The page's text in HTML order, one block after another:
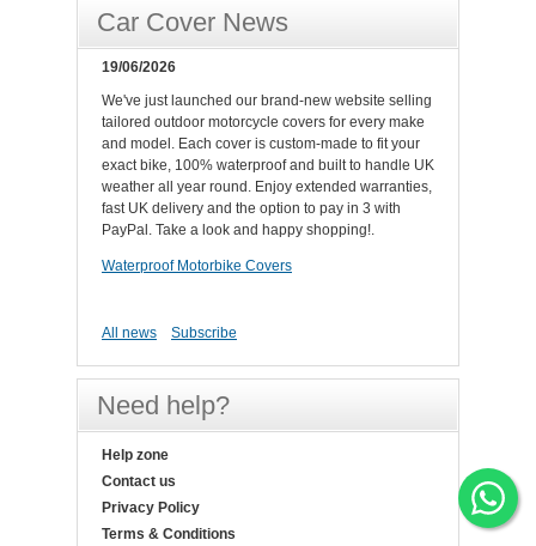
Car Cover News
19/06/2026
We've just launched our brand-new website selling
tailored outdoor motorcycle covers for every make
and model. Each cover is custom-made to fit your
exact bike, 100% waterproof and built to handle UK
weather all year round. Enjoy extended warranties,
fast UK delivery and the option to pay in 3 with
PayPal. Take a look and happy shopping!.
Waterproof Motorbike Covers
All news Subscribe
Need help?
Help zone
Contact us
Privacy Policy
Terms & Conditions